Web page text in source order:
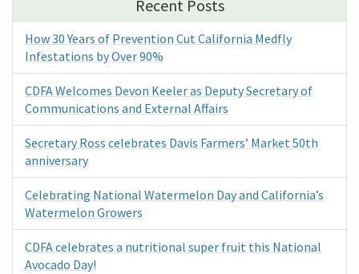
Recent Posts
How 30 Years of Prevention Cut California Medfly
Infestations by Over 90%
CDFA Welcomes Devon Keeler as Deputy Secretary of
Communications and External Affairs
Secretary Ross celebrates Davis Farmers’ Market 50th
anniversary
Celebrating National Watermelon Day and California’s
Watermelon Growers
CDFA celebrates a nutritional super fruit this National
Avocado Day!